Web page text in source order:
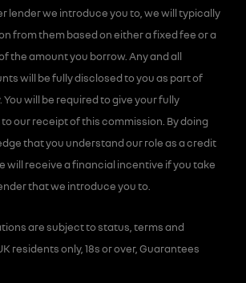
lender we introduce you to, we will typically
from them based on either a fixed fee or a
the amount you borrow. Any and all
will be fully disclosed to you as part of
You will be required to give your fully
our receipt of this commission. By doing
that you understand our role as a credit
will receive a financial incentive if you take
that we introduce you to.
are subject to status, terms and
residents only, 18s or over, Guarantees